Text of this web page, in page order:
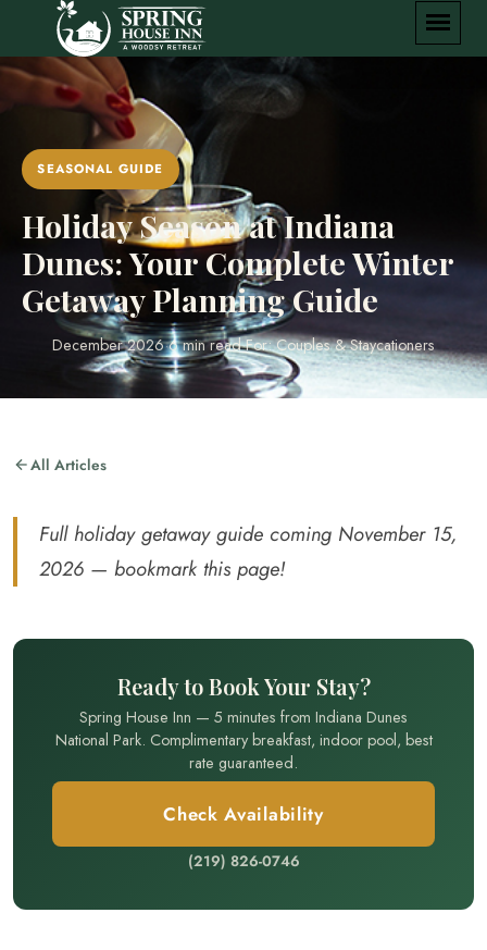
SEASONAL GUIDE
Holiday Season at Indiana
Dunes: Your Complete Winter
Getaway Planning Guide
December 2026·6 min read·For: Couples & Staycationers
All Articles
Full holiday getaway guide coming November 15,
2026 — bookmark this page!
Ready to Book Your Stay?
Spring House Inn — 5 minutes from Indiana Dunes
National Park. Complimentary breakfast, indoor pool, best
rate guaranteed.
Check Availability
(219) 826-0746